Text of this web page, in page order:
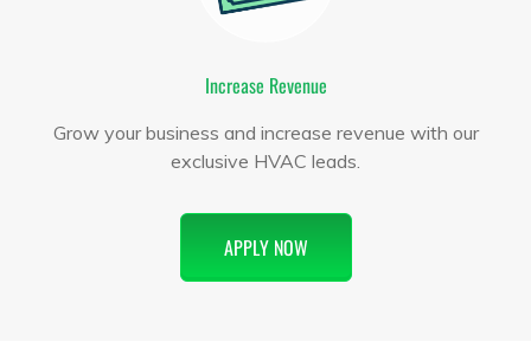
Increase Revenue
Grow your business and increase revenue with our
exclusive HVAC leads.
APPLY NOW